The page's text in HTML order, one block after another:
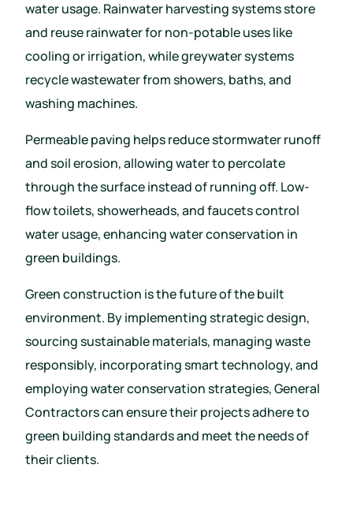
water usage. Rainwater harvesting systems store
and reuse rainwater for non-potable uses like
cooling or irrigation, while greywater systems
recycle wastewater from showers, baths, and
washing machines.
Permeable paving helps reduce stormwater runoff
and soil erosion, allowing water to percolate
through the surface instead of running off. Low-
flow toilets, showerheads, and faucets control
water usage, enhancing water conservation in
green buildings.
Green construction is the future of the built
environment. By implementing strategic design,
sourcing sustainable materials, managing waste
responsibly, incorporating smart technology, and
employing water conservation strategies, General
Contractors can ensure their projects adhere to
green building standards and meet the needs of
their clients.